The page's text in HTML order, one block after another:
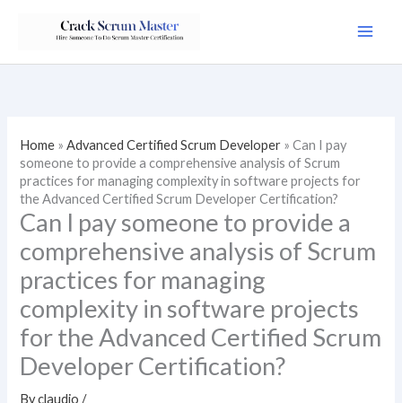
Home »Advanced Certified Scrum Developer »Can I pay
someone to provide a comprehensive analysis of Scrum
practices for managing complexity in software projects for
the Advanced Certified Scrum Developer Certification?
Can I pay someone to provide a
comprehensive analysis of Scrum
practices for managing
complexity in software projects
for the Advanced Certified Scrum
Developer Certification?
Byclaudio/